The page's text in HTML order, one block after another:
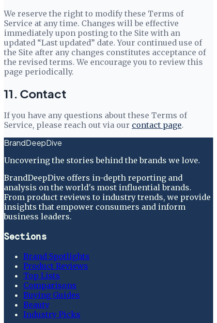
We reserve the right to modify these Terms of
Service at any time. Changes will be effective
immediately upon posting to the Site with an
updated “Last updated” date. Your continued use of
the Site after any changes constitutes acceptance of
the revised terms. We encourage you to review this
page periodically.
11. Contact
If you have any questions about these Terms of
Service, please reach out via our contact page.
BrandDeepDive
Uncovering the stories behind the brands we love.
BrandDeepDive offers in-depth reporting and
analysis on the world's most influential brands.
From product reviews to industry trends, we provide
insights that empower consumers and inform
business leaders.
Sections
Brand Spotlights
Product Reviews
Top Lists
Comparisons
Buying Guides
Beauty
Industry Picks